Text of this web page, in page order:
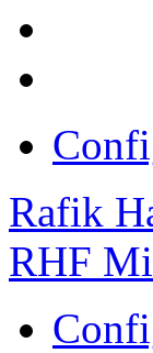
Rafik
RHF